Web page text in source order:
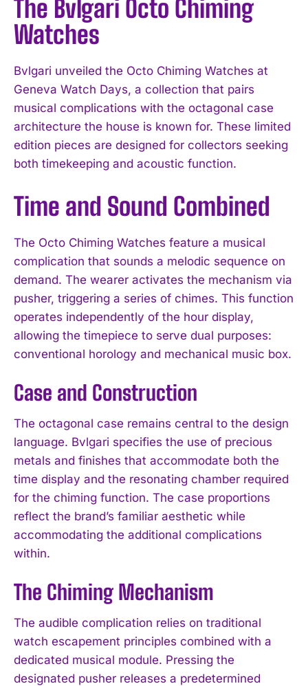
The Bvlgari Octo Chiming
Watches
Bvlgari unveiled the Octo Chiming Watches at
Geneva Watch Days, a collection that pairs
musical complications with the octagonal case
architecture the house is known for. These limited
edition pieces are designed for collectors seeking
both timekeeping and acoustic function.
Time and Sound Combined
The Octo Chiming Watches feature a musical
complication that sounds a melodic sequence on
demand. The wearer activates the mechanism via
pusher, triggering a series of chimes. This function
operates independently of the hour display,
allowing the timepiece to serve dual purposes:
conventional horology and mechanical music box.
Case and Construction
The octagonal case remains central to the design
language. Bvlgari specifies the use of precious
metals and finishes that accommodate both the
time display and the resonating chamber required
for the chiming function. The case proportions
reflect the brand’s familiar aesthetic while
accommodating the additional complications
within.
The Chiming Mechanism
The audible complication relies on traditional
watch escapement principles combined with a
dedicated musical module. Pressing the
designated pusher releases a predetermined